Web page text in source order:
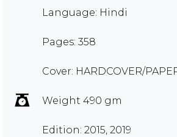
Language: Hindi
Pages: 358
Cover: HARDCOVER/
Weight 490 gm
Edition: 2015, 2019